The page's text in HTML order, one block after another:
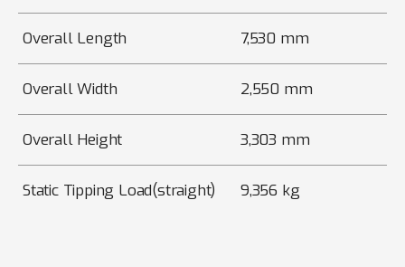
Overall Length 7,530 mm
Overall Width 2,550 mm
Overall Height 3,303 mm
Static Tipping Load(straight) 9,356 kg